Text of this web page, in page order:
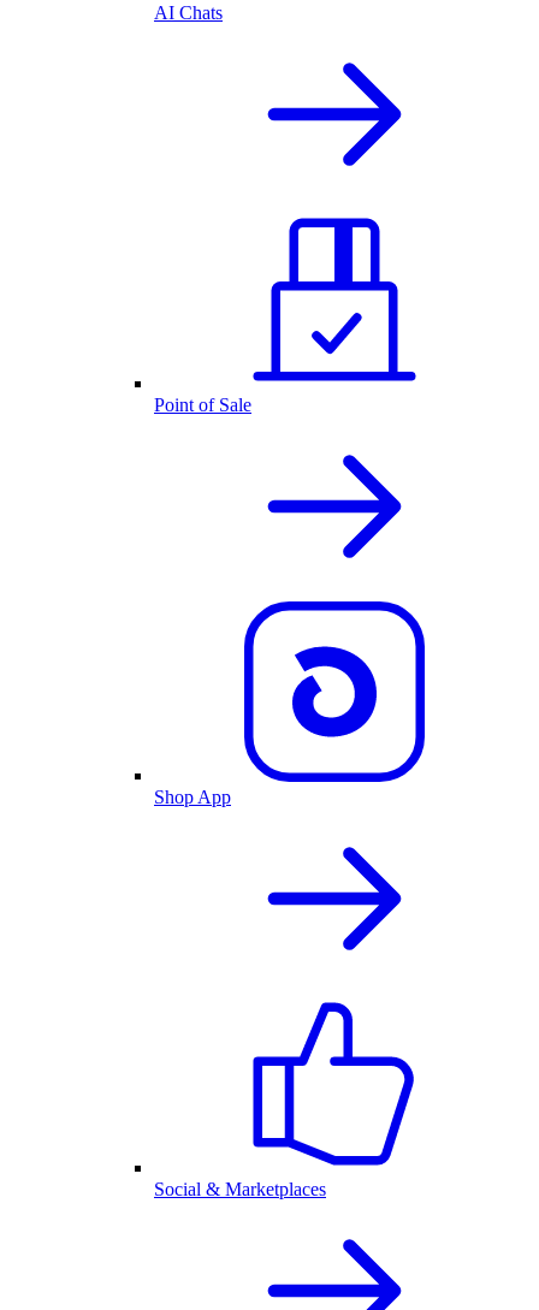
AI Chats
Point of Sale
Shop App
Social & Marketplaces